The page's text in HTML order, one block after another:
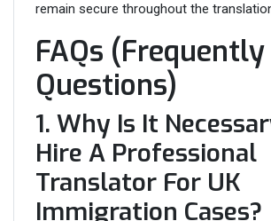
remain secure throughout the
FAQs
Questions)
1. Why Is It
Hire A Professional
Translator For UK
Immigration Cases?